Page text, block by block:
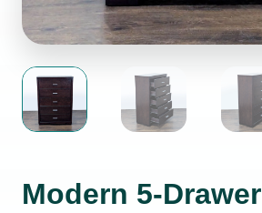
Modern 5-Drawer